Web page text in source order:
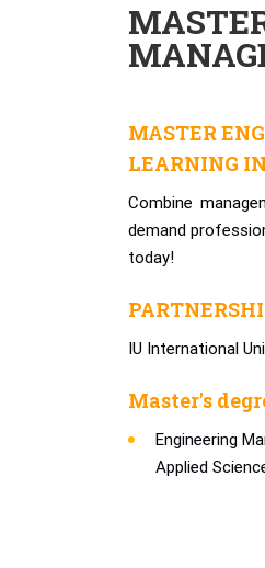
MASTER
LEARNING
Combine
demand
today!
IU International
Master's
Engineering
Applied